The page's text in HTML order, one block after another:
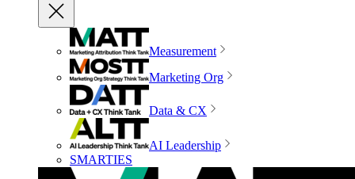
Measurement
Marketing Org
Data & CX
AI Leadership
SMARTIES